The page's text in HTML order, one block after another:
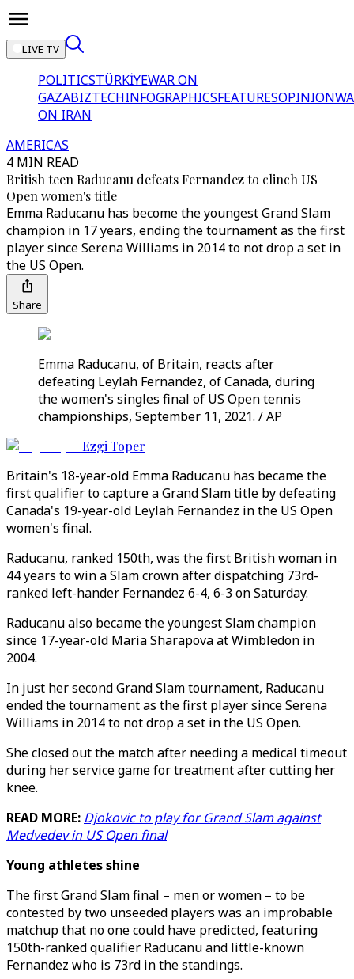
LIVE TV
POLITICSTÜRKİYEWAR ON
GAZABIZTECHINFOGRAPHICSFEATURESOPINION
ON IRAN
AMERICAS
4 MIN READ
British teen Raducanu defeats Fernandez to clinch US
Open women's title
Emma Raducanu has become the youngest Grand Slam
champion in 17 years, ending the tournament as the first
player since Serena Williams in 2014 to not drop a set in
the US Open.
Share
Emma Raducanu, of Britain, reacts after
defeating Leylah Fernandez, of Canada, during
the women's singles final of US Open tennis
championships, September 11, 2021. / AP
Ezgi Toper
Britain's 18-year-old Emma Raducanu has became the
first qualifier to capture a Grand Slam title by defeating
Canada's 19-year-old Leylah Fernandez in the US Open
women's final.
Raducanu, ranked 150th, was the first British woman in
44 years to win a Slam crown after dispatching 73rd-
ranked left-hander Fernandez 6-4, 6-3 on Saturday.
Raducanu also became the youngest Slam champion
since 17-year-old Maria Sharapova at Wimbledon in
2004.
In just her second Grand Slam tournament, Raducanu
ended the tournament as the first player since Serena
Williams in 2014 to not drop a set in the US Open.
She closed out the match after needing a medical timeout
during her service game for treatment after cutting her
knee.
READ MORE: Djokovic to play for Grand Slam against
Medvedev in US Open final
Young athletes shine
The first Grand Slam final – men or women – to be
contested by two unseeded players was an improbable
matchup that no one could have predicted, featuring
150th-ranked qualifier Raducanu and little-known
Fernandez who is 73rd in the standings.